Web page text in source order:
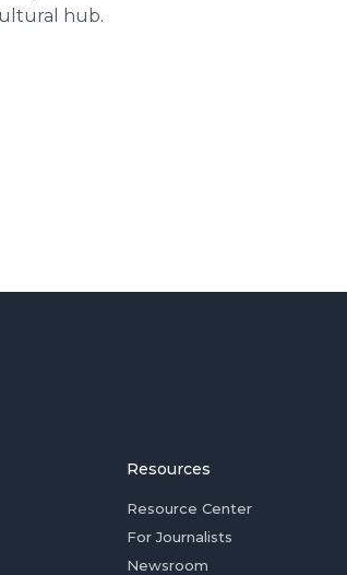
hub.
Resources
Resource Center
For Journalists
Newsroom